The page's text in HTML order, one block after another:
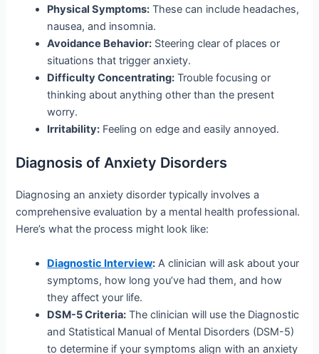
Physical Symptoms: These can include headaches,
nausea, and insomnia.
Avoidance Behavior: Steering clear of places or
situations that trigger anxiety.
Difficulty Concentrating: Trouble focusing or
thinking about anything other than the present
worry.
Irritability: Feeling on edge and easily annoyed.
Diagnosis of Anxiety Disorders
Diagnosing an anxiety disorder typically involves a
comprehensive evaluation by a mental health professional.
Here’s what the process might look like:
Diagnostic Interview: A clinician will ask about your
symptoms, how long you’ve had them, and how
they affect your life.
DSM-5 Criteria: The clinician will use the Diagnostic
and Statistical Manual of Mental Disorders (DSM-5)
to determine if your symptoms align with an anxiety